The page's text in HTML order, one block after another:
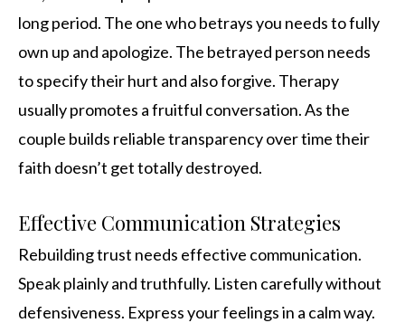
long period. The one who betrays you needs to fully
own up and apologize. The betrayed person needs
to specify their hurt and also forgive. Therapy
usually promotes a fruitful conversation. As the
couple builds reliable transparency over time their
faith doesn’t get totally destroyed.
Effective Communication Strategies
Rebuilding trust needs effective communication.
Speak plainly and truthfully. Listen carefully without
defensiveness. Express your feelings in a calm way.